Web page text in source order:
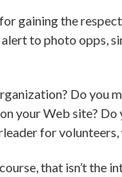
gaining the
to photo opps,
Do you
your Web site? Do
for volunteers,
that isn’t the